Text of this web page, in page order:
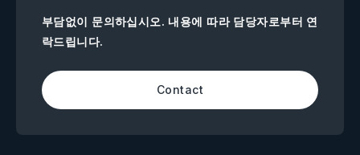
부담없이 문의하십시오. 내용에 따라 담당자로부터 연
락드립니다.
Contact